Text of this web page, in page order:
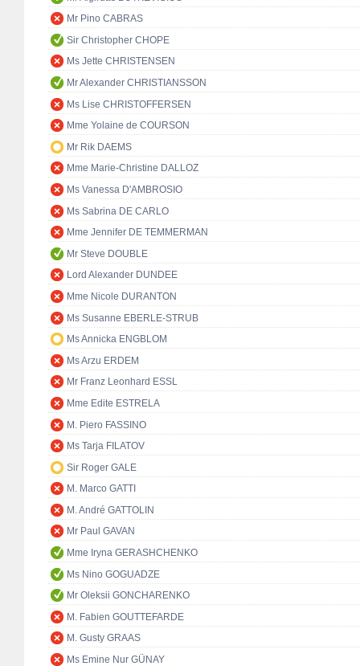
Mr Pino CABRAS
Sir Christopher CHOPE
Ms Jette CHRISTENSEN
Mr Alexander CHRISTIANSSON
Ms Lise CHRISTOFFERSEN
Mme Yolaine de COURSON
Mr Rik DAEMS
Mme Marie-Christine DALLOZ
Ms Vanessa D'AMBROSIO
Ms Sabrina DE CARLO
Mme Jennifer DE TEMMERMAN
Mr Steve DOUBLE
Lord Alexander DUNDEE
Mme Nicole DURANTON
Ms Susanne EBERLE-STRUB
Ms Annicka ENGBLOM
Ms Arzu ERDEM
Mr Franz Leonhard ESSL
Mme Edite ESTRELA
M. Piero FASSINO
Ms Tarja FILATOV
Sir Roger GALE
M. Marco GATTI
M. André GATTOLIN
Mr Paul GAVAN
Mme Iryna GERASHCHENKO
Ms Nino GOGUADZE
Mr Oleksii GONCHARENKO
M. Fabien GOUTTEFARDE
M. Gusty GRAAS
Ms Emine Nur GÜNAY